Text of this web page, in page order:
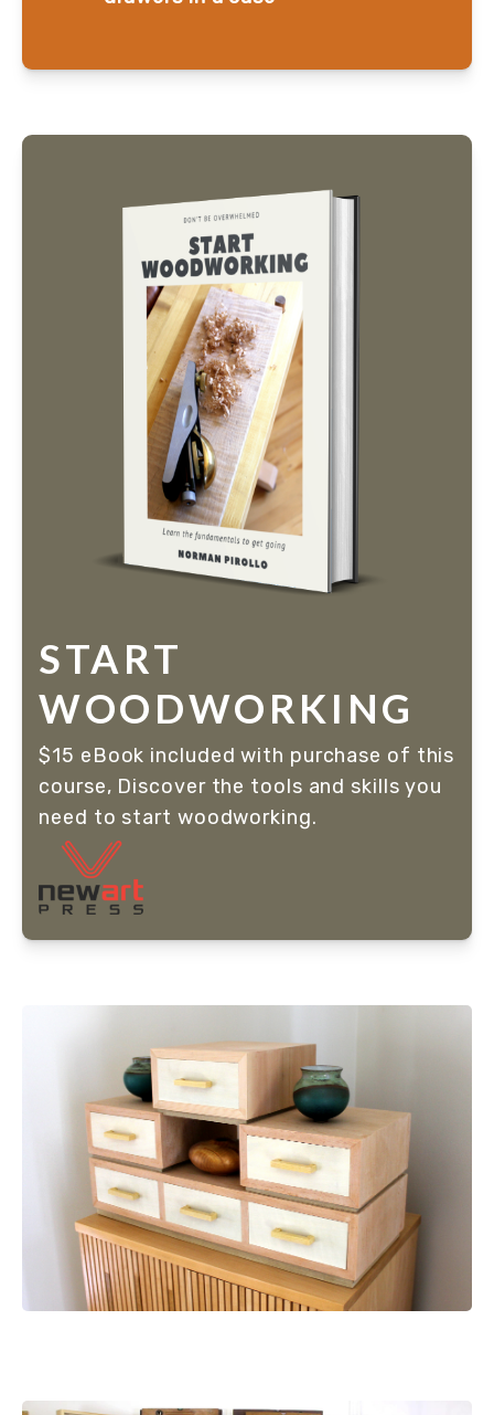
START
WOODWORKING
$15 eBook included with purchase of this
course, Discover the tools and skills you
need to start woodworking.